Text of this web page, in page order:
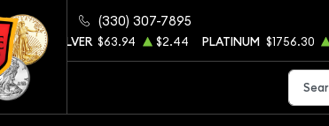
(330) 307-7895
$104.15 SILVER $63.94 $2.44 PLATINUM $1756.30
Type